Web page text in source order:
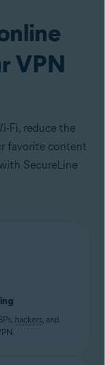
VPN
Fi, reduce the
favorite content
SecureLine
hackers, and